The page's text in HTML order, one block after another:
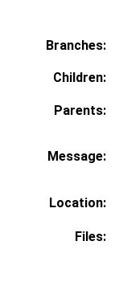
Branches:
Children:
Parents:
Message:
Location:
Files: